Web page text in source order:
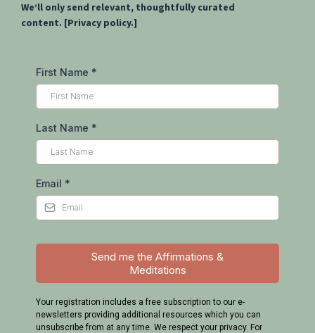
We’ll only send relevant, thoughtfully curated
content. [Privacy policy.]
First Name *
Last Name *
Email *
Send me the Affirmations &
Meditations
Your registration includes a free subscription to our e-
newsletters providing additional resources which you can
unsubscribe from at any time. We respect your privacy. For